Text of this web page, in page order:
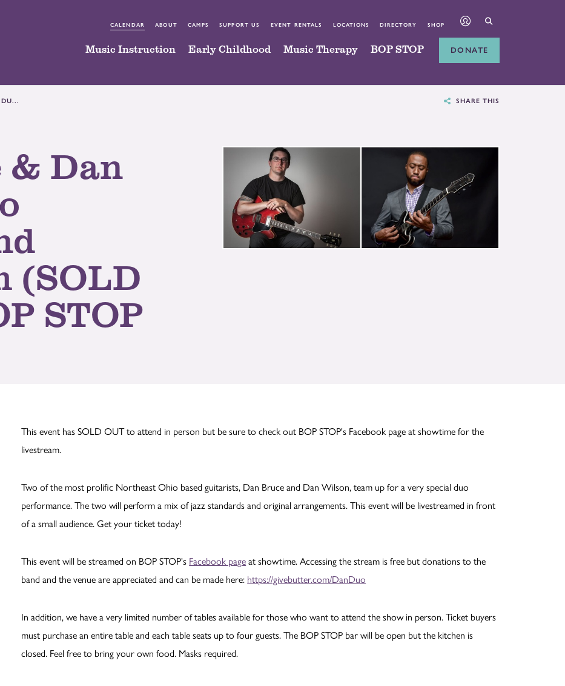
CALENDAR ABOUT CAMPS SUPPORT US EVENT RENTALS LOCATIONS DIRECTORY SHOP
Music Instruction Early Childhood Music Therapy BOP STOP DONATE
SHARE THIS
& Dan
(SOLD
STOP
This event has SOLD OUT to attend in person but be sure to check out BOP STOP's Facebook page at showtime for the
livestream.
Two of the most prolific Northeast Ohio based guitarists, Dan Bruce and Dan Wilson, team up for a very special duo
performance. The two will perform a mix of jazz standards and original arrangements. This event will be livestreamed in front
of a small audience. Get your ticket today!
This event will be streamed on BOP STOP's Facebook page at showtime. Accessing the stream is free but donations to the
band and the venue are appreciated and can be made here: https://givebutter.com/DanDuo
In addition, we have a very limited number of tables available for those who want to attend the show in person. Ticket buyers
must purchase an entire table and each table seats up to four guests. The BOP STOP bar will be open but the kitchen is
closed. Feel free to bring your own food. Masks required.